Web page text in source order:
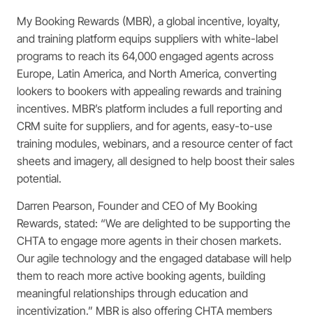
My Booking Rewards (MBR), a global incentive, loyalty,
and training platform equips suppliers with white-label
programs to reach its 64,000 engaged agents across
Europe, Latin America, and North America, converting
lookers to bookers with appealing rewards and training
incentives. MBR’s platform includes a full reporting and
CRM suite for suppliers, and for agents, easy-to-use
training modules, webinars, and a resource center of fact
sheets and imagery, all designed to help boost their sales
potential.
Darren Pearson, Founder and CEO of My Booking
Rewards, stated: “We are delighted to be supporting the
CHTA to engage more agents in their chosen markets.
Our agile technology and the engaged database will help
them to reach more active booking agents, building
meaningful relationships through education and
incentivization.” MBR is also offering CHTA members